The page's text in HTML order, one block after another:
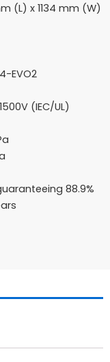
(L) x 1134 mm (W)
EVO2
(IEC/UL)
88.9%